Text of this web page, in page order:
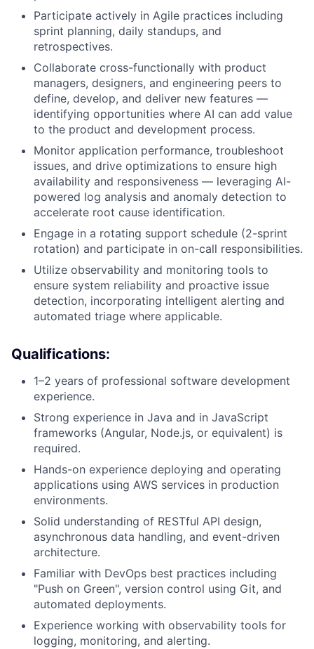
Participate actively in Agile practices including
sprint planning, daily standups, and
retrospectives.
Collaborate cross-functionally with product
managers, designers, and engineering peers to
define, develop, and deliver new features —
identifying opportunities where AI can add value
to the product and development process.
Monitor application performance, troubleshoot
issues, and drive optimizations to ensure high
availability and responsiveness — leveraging AI-
powered log analysis and anomaly detection to
accelerate root cause identification.
Engage in a rotating support schedule (2-sprint
rotation) and participate in on-call responsibilities.
Utilize observability and monitoring tools to
ensure system reliability and proactive issue
detection, incorporating intelligent alerting and
automated triage where applicable.
Qualifications:
1–2 years of professional software development
experience.
Strong experience in Java and in JavaScript
frameworks (Angular, Node.js, or equivalent) is
required.
Hands-on experience deploying and operating
applications using AWS services in production
environments.
Solid understanding of RESTful API design,
asynchronous data handling, and event-driven
architecture.
Familiar with DevOps best practices including
"Push on Green", version control using Git, and
automated deployments.
Experience working with observability tools for
logging, monitoring, and alerting.